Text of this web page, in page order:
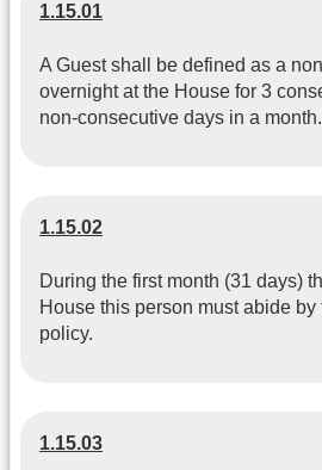
1.15.01
A Guest shall be defined as a
overnight at the House for 3
non-consecutive days in a month.
1.15.02
During the first month (31 days)
House this person must abide
policy.
1.15.03